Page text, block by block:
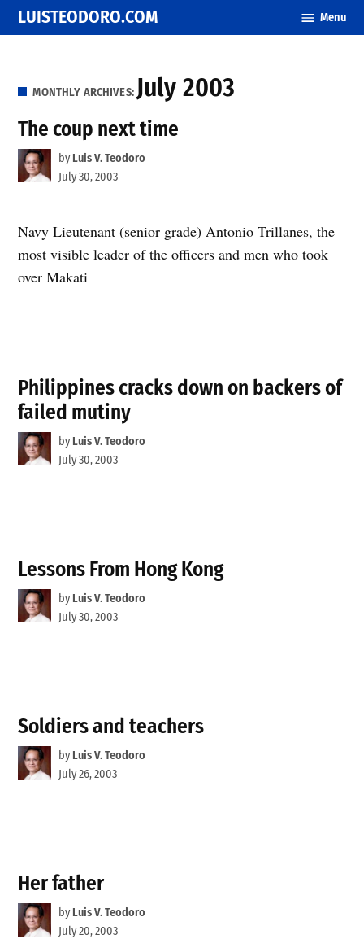
Skip
to
LUISTEODORO.COM Menu
MONTHLY ARCHIVES: July 2003
The coup next time
by Luis V. Teodoro
July 30, 2003
Navy Lieutenant (senior grade) Antonio Trillanes, the
most visible leader of the officers and men who took
over Makati
Philippines cracks down on backers of
failed mutiny
by Luis V. Teodoro
July 30, 2003
Lessons From Hong Kong
by Luis V. Teodoro
July 30, 2003
Soldiers and teachers
by Luis V. Teodoro
July 26, 2003
Her father
by Luis V. Teodoro
July 20, 2003